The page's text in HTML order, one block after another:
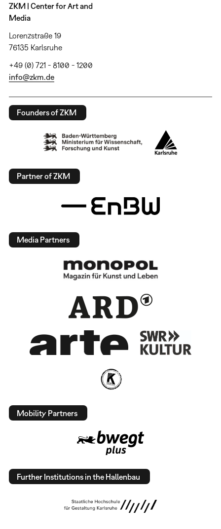
ZKM | Center for Art and
Media
Lorenzstraße 19
76135 Karlsruhe
+49 (0) 721 - 8100 - 1200
info@zkm.de
Founders of ZKM
Partner of ZKM
Media Partners
Mobility Partners
Further Institutions in the Hallenbau